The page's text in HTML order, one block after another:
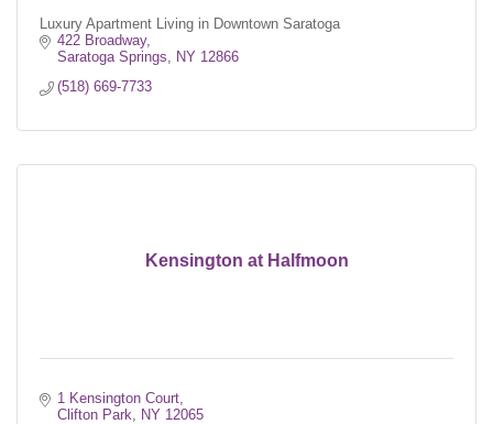
Luxury Apartment Living in Downtown Saratoga
422 Broadway
Saratoga Springs
NY 12866
(518) 669-7733
Kensington at Halfmoon
1 Kensington Court
Clifton Park
NY 12065